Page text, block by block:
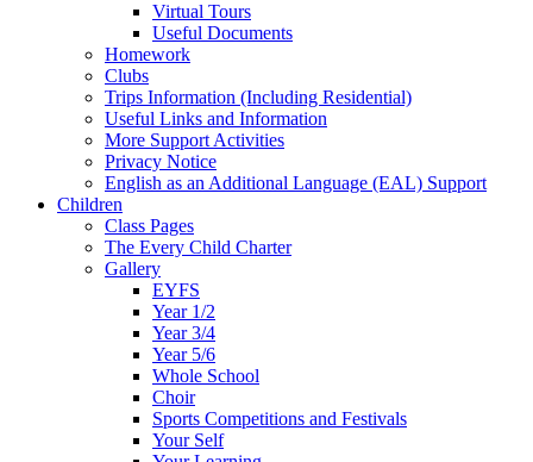
Virtual Tours
Useful Documents
Homework
Clubs
Trips Information (Including Residential)
Useful Links and Information
More Support Activities
Privacy Notice
English as an Additional Language (EAL) Support
Children
Class Pages
The Every Child Charter
Gallery
EYFS
Year 1/2
Year 3/4
Year 5/6
Whole School
Choir
Sports Competitions and Festivals
Your Self